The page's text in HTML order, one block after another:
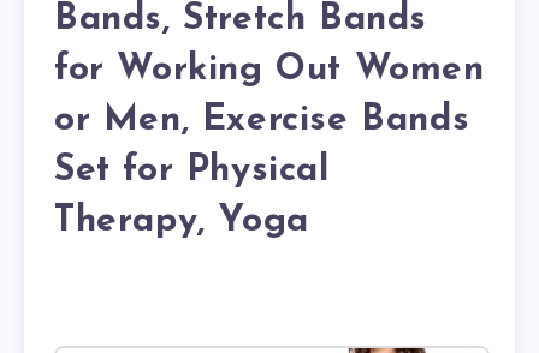
Bands, Stretch Bands
for Working Out Women
or Men, Exercise Bands
Set for Physical
Therapy, Yoga